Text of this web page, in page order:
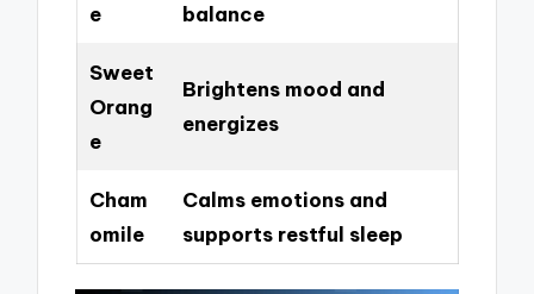
e
balance
Sweet
Orang
e
Brightens mood and
energizes
Cham
omile
Calms emotions and
supports restful sleep